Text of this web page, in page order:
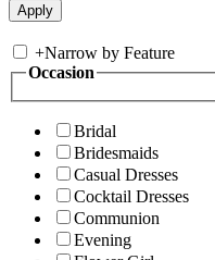
+Narrow by Feature
Occasion
Bridal
Bridesmaids
Casual Dresses
Cocktail Dresses
Communion
Evening